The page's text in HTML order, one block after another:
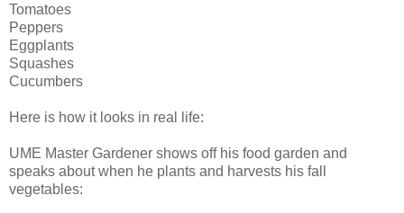
Tomatoes
Peppers
Eggplants
Squashes
Cucumbers
Here is how it looks in real life:
UME Master Gardener shows off his food garden and
speaks about when he plants and harvests his fall
vegetables: